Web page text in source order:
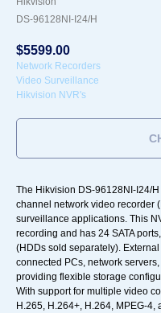
DS-96128NI-I24/H
$5599.00
Network Recorders
Video Surveillance
Hikvision NVR's
The Hikvision DS-96128NI-I24/
channel network video recorder
surveillance applications. This
recording and has 24 SATA
(HDDs sold separately).
connected PCs, network
providing flexible storage
With support for multiple video
H.265, H.264+, H.264, MPEG-